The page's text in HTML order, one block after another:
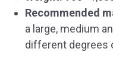
Recommended
a large, medium
different degrees